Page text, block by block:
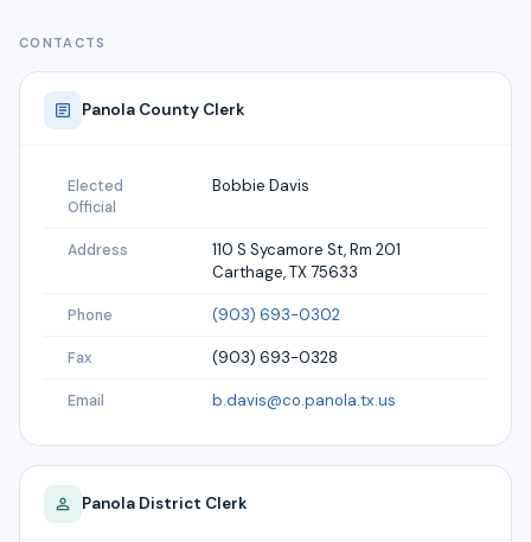
CONTACTS
Panola County Clerk
Elected
Official
Bobbie Davis
Address
110 S Sycamore St, Rm 201
Carthage, TX 75633
Phone (903) 693-0302
Fax (903) 693-0328
Email b.davis@co.panola.tx.us
Panola District Clerk